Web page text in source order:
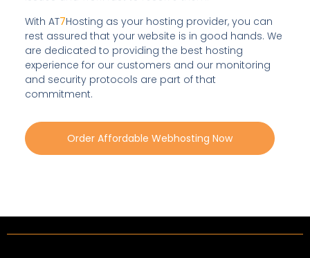
With AT7Hosting as your hosting provider, you can
rest assured that your website is in good hands. We
are dedicated to providing the best hosting
experience for our customers and our monitoring
and security protocols are part of that
commitment.
Order Affordable Webhosting Now